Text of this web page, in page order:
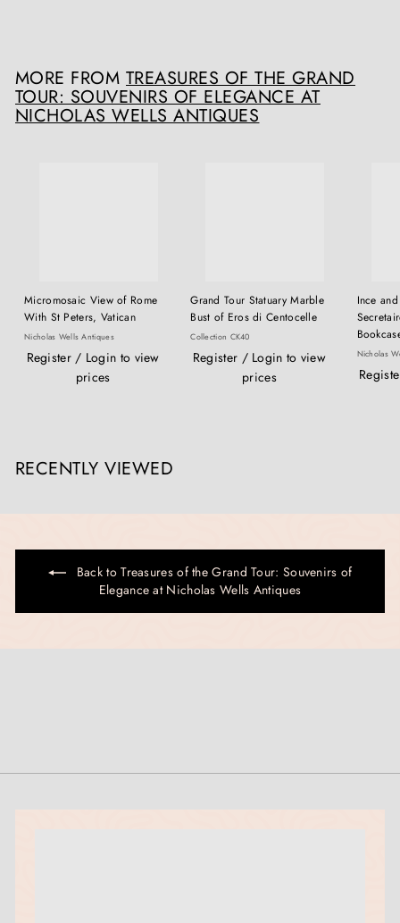
0
0
.
MORE FROM TREASURES OF THE GRAND
TOUR: SOUVENIRS OF ELEGANCE AT
NICHOLAS WELLS ANTIQUES
Micromosaic View of Rome
With St Peters, Vatican
Nicholas Wells Antiques
Register / Login to view
prices
Grand Tour Statuary Marble
Bust of Eros di Centocelle
Collection CK40
Register / Login to view
prices
Ince
Nicholas
RECENTLY VIEWED
Back to Treasures of the Grand Tour: Souvenirs of
Elegance at Nicholas Wells Antiques